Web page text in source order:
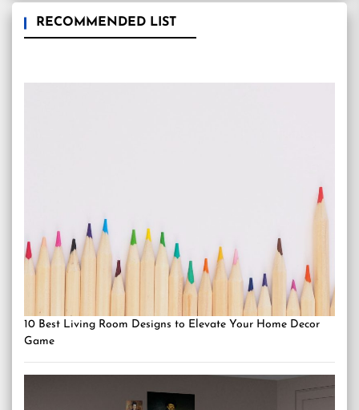
RECOMMENDED LIST
10 Best Living Room Designs to Elevate Your Home Decor
Game